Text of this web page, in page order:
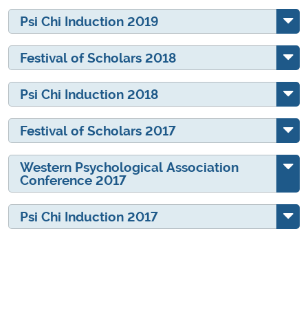
Psi Chi Induction 2019
Festival of Scholars 2018
Psi Chi Induction 2018
Festival of Scholars 2017
Western Psychological Association
Conference 2017
Psi Chi Induction 2017